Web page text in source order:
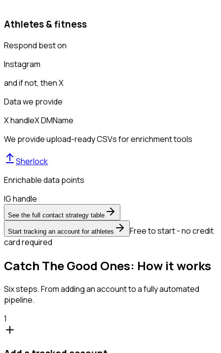
Athletes & fitness
Respond best on
Instagram
and if not, thenX
Data we provide
X handleX DMName
We provide upload-ready CSVs for enrichment tools
Sherlock
Enrichable data points
IG handle
See the full contact strategy table
Start tracking an account for athletes
Free to start - no credit
card required
Catch The Good Ones: How it works
Six steps. From adding an account to a fully automated
pipeline.
1